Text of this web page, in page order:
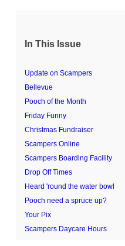
In This Issue
Update on Scampers
Bellevue
Pooch of the Month
Friday Funny
Christmas Fundraiser
Scampers Online
Scampers Boarding Facility
Drop Off Times
Heard 'round the water bowl
Pooch need a spruce up?
Your Pix
Scampers Daycare Hours